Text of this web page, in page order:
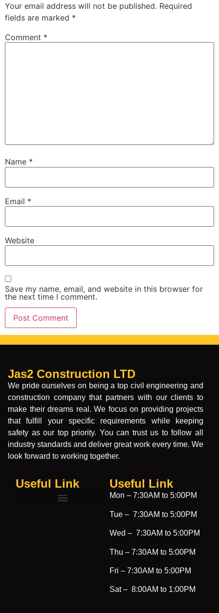
Your email address will not be published. Required
fields are marked *
Comment *
Name *
Email *
Website
Save my name, email, and website in this browser for
the next time I comment.
Jas2 Construction LTD
We pride ourselves on being a top civil engineering and
construction company that partners with our clients to
make their dreams real. We focus on providing projects
that fulfill your specific requirements while keeping
safety as our top priority. You can trust us to follow all
industry standards and deliver great work every time. We
look forward to working together.
Useful Link Useful Link​
Mon – 7:30AM to 5:00PM
Tue – 7:30AM to 5:00PM
Wed – 7:30AM to 5:00PM
Thu – 7:30AM to 5:00PM
Fri – 7:30AM to 5:00PM
Sat – 8:00AM to 1:00PM